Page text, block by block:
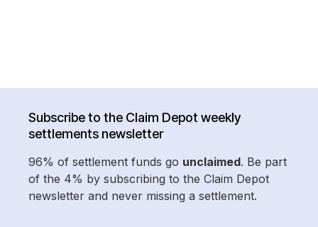
Subscribe to the Claim Depot weekly
settlements newsletter
96% of settlement funds go unclaimed. Be part
of the 4% by subscribing to the Claim Depot
newsletter and never missing a settlement.